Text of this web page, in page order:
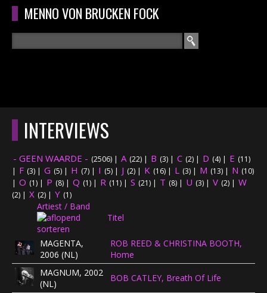
Overslaan en naar de algemene inhoud gaan
MENNO VON BRUCKEN FOCK
ZOEKVELD
HOOFDMENU HOME
RECENSIES
CONCERTEN
CONCERTFOTO'S
CONCERTBEZOEK
INTERVIEWS
- GEEN WAARDE - (2506) | A (22) | B (3) | C (2) | D (4) | E (11)
| F (3) | G (5) | H (7) | I (5) | J (2) | K (16) | L (3) | M (13) | N (10)
| O (1) | P (8) | Q (1) | R (11) | S (21) | T (8) | U (3) | V (2) | W
(2) | X (2) | Y (1)
Artiest / Band
Titel
MAGENTA,
2006 (NL)
ROB REED & CHRISTINA BOOTH,
Home
MAGNUM, 2002
(NL)
BOB CATLEY, Breath Of Life